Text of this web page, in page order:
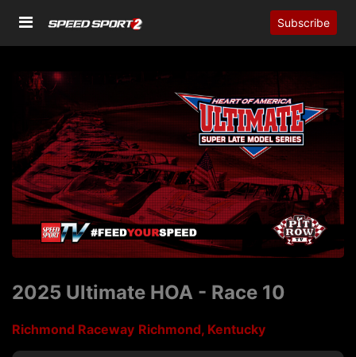
Subscribe
2025 Ultimate HOA - Race 10
Richmond Raceway Richmond, Kentucky